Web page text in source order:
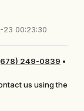
23 00:23:30
249-0839 •
us using the